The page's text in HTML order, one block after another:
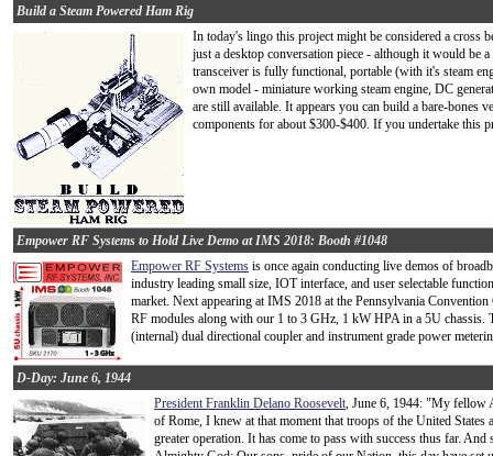
Build a Steam Powered Ham Rig
In today's lingo this project might be considered a cross
just a desktop conversation piece - although it would be
transceiver is fully functional, portable (with it's steam
own model - miniature working steam engine, DC
are still available. It appears you can build a bare-
components for about $300-$400. If you undertake this
Empower RF Systems to Hold Live Demo at IMS 2018: Booth #1048
Empower RF Systems is once again conducting live demos of
industry leading small size, IOT interface, and user selectable
market. Next appearing at IMS 2018 at the Pennsylvania
RF modules along with our 1 to 3 GHz, 1 kW HPA in a 5U chassis.
(internal) dual directional coupler and instrument grade power
D-Day: June 6, 1944
President Franklin Delano Roosevelt, June 6, 1944: "My fellow
of Rome, I knew at that moment that troops of the United
greater operation. It has come to pass with success thus far.